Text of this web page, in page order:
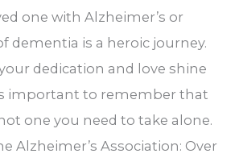
one with Alzheimer’s or
dementia is a heroic journey.
dedication and love shine
important to remember that
one you need to take alone.
Alzheimer’s Association: Over